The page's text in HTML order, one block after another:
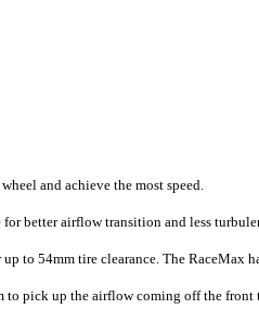
and achieve the most speed.
better airflow transition and less
to 54mm tire clearance. The RaceMax
to pick up the airflow coming off the front